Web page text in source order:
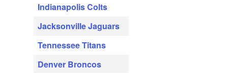
Indianapolis Colts
Jacksonville Jaguars
Tennessee Titans
Denver Broncos